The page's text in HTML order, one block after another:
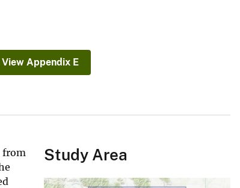
View Appendix E
from
Study Area